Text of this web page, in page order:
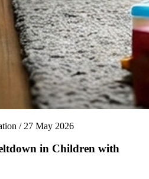
/ 27 May 2026
in Children with